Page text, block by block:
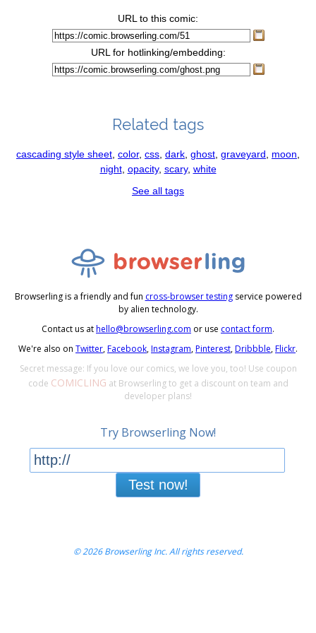
URL to this comic:
URL for hotlinking/embedding:
Related tags
cascading style sheet color, css dark ghost graveyard moon
night, opacity, scary, white
See all tags
Browserling is a friendly and fun cross-browser testingservice powered
by alien technology.
Contact us athello@browserling.com or use contact form.
We're also on Twitter,Facebook,Instagram,Pinterest,Dribbble,Flickr.
Secret message: If you love our comics, we love you, too! Use coupon
code COMICLING at Browserling to get a discount on team and
developer plans!
Try Browserling Now!
Test now!
© 2026 Browserling Inc. All rights reserved.